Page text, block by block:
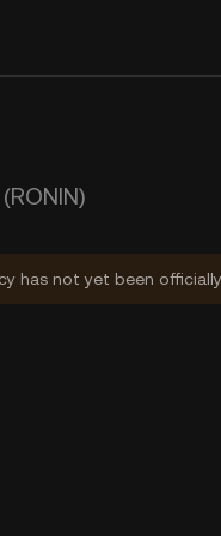
(RONIN)
has not yet been